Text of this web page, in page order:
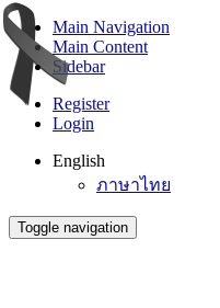
Main Navigation
Main Content
Sidebar
Register
Login
English
ภาษาไทย
Toggle navigation